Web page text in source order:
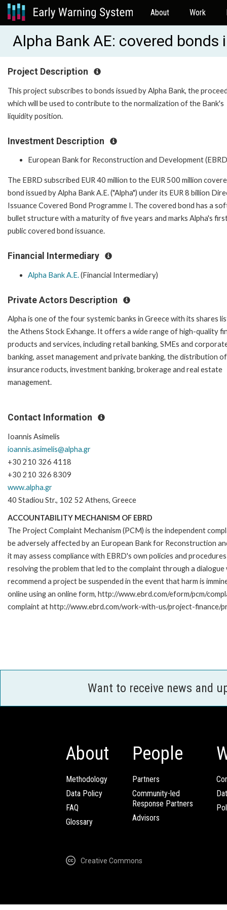
About Work
Alpha Bank AE: covered bonds
Project Description
This project subscribes to bonds issued by Alpha Bank, the
which will be used to contribute to the normalization of the Bank's
liquidity position.
Investment Description
European Bank for Reconstruction and Development
The EBRD subscribed EUR 40 million to the EUR 500 million
bond issued by Alpha Bank A.E. ("Alpha") under its EUR 8 billion
Issuance Covered Bond Programme I. The covered bond has a
bullet structure with a maturity of five years and marks Alpha's
public covered bond issuance.
Financial Intermediary
Alpha Bank A.E.(Financial Intermediary)
Private Actors Description
Alpha is one of the four systemic banks in Greece with its shares
the Athens Stock Exhange. It offers a wide range of high-quality
products and services, including retail banking, SMEs and
banking, asset management and private banking, the distribution of
insurance roducts, investment banking, brokerage and real estate
management.
Contact Information
Ioannis Asimelis
ioannis.asimelis@alpha.gr
+30 210 326 4118
+30 210 326 8309
www.alpha.gr
40 Stadiou Str., 102 52 Athens, Greece
ACCOUNTABILITY MECHANISM OF EBRD
The Project Complaint Mechanism (PCM) is the independent
be adversely affected by an European Bank for Reconstruction
it may assess compliance with EBRD's own policies and
resolving the problem that led to the complaint through a
recommend a project be suspended in the event that harm is
online using an online form, http://www.ebrd.com/eform/pcm/
complaint at http://www.ebrd.com/work-with-us/project-finance/
Want to receive news and
About
Methodology
Data Policy
FAQ
Glossary
People
Partners
Community-led
Response Partners
Advisors
Creative Commons